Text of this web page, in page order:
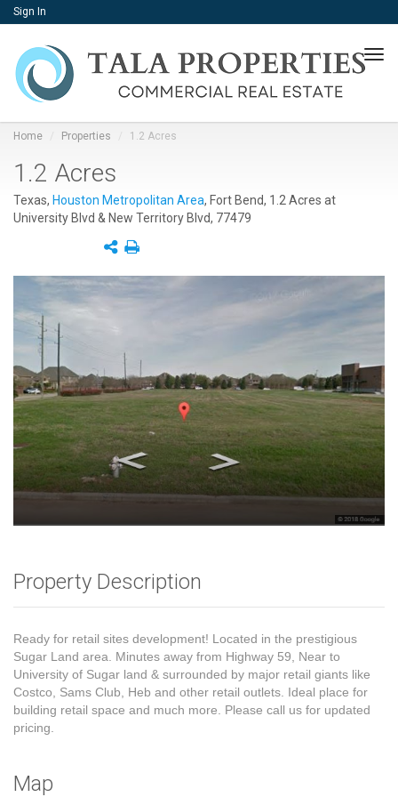
Sign In
Home Properties 1.2 Acres
1.2 Acres
Texas, Houston Metropolitan Area, Fort Bend, 1.2 Acres at
University Blvd & New Territory Blvd, 77479
Property Description
Ready for retail sites development! Located in the prestigious
Sugar Land area. Minutes away from Highway 59, Near to
University of Sugar land & surrounded by major retail giants like
Costco, Sams Club, Heb and other retail outlets. Ideal place for
building retail space and much more. Please call us for updated
pricing.
Map